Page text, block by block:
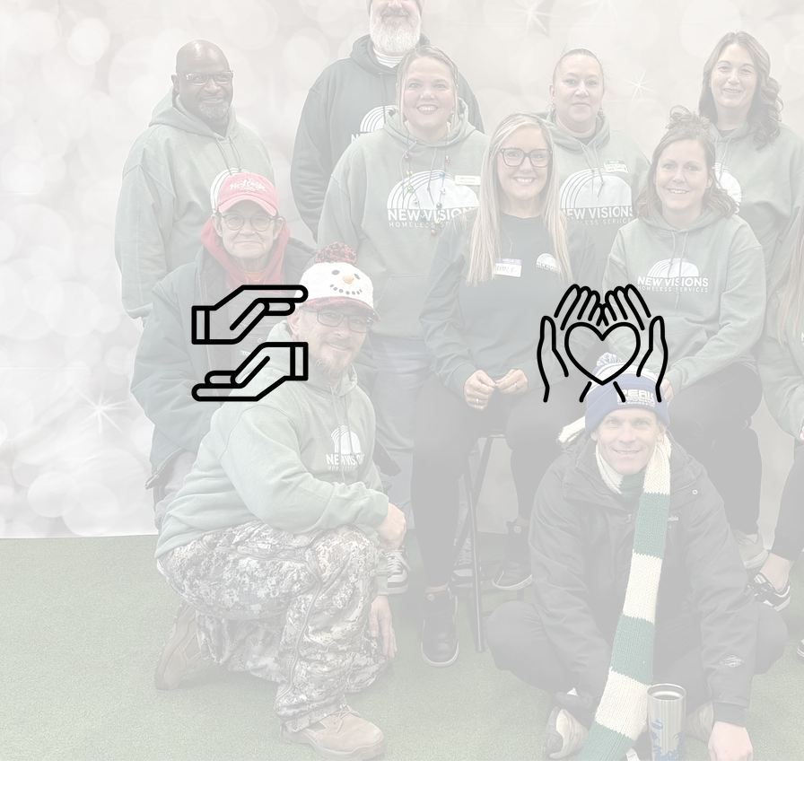
transformation isn’t just possible — it’s
happening, one life at a time.”
findhelp.org +9 "With three meals a day,
year‑round, housing options designed
for all needs, and an impressive 75% of
participants moving into permanent
housing—with 83% exiting to income or
disability benefits—New Visions is
transforming the journey from service to
stability, because we must serve them as
they first served us."
How We Meet Local
Help
New Visions Homeless Services is a leader
in homeless services, providing the basic
human needs of shelter, food, clothing, and
safety for individuals who have faced
countless barriers and experienced a
lifetime of trauma.
Hope
Once basic needs are met, NVHS staff
works with individuals to give them hope,
moving them into a place where they are
better equipped to overcome the barriers